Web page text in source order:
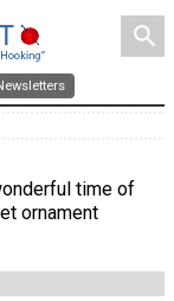
search
time of
ornament